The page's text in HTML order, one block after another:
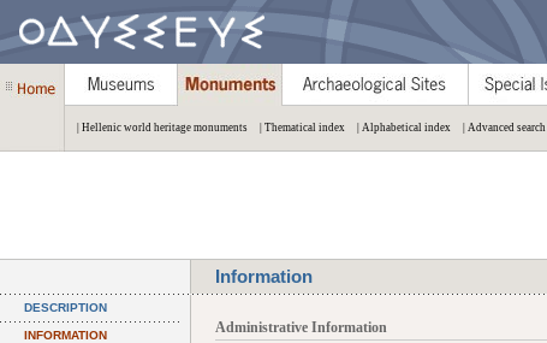
| Hellenic world heritage monuments | Thematical index | Alphabetical index | Advanced search
Information
DESCRIPTION
INFORMATION Administrative Information